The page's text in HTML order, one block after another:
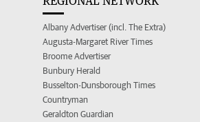
Albany Advertiser (incl. The Extra)
Augusta-Margaret River Times
Broome Advertiser
Bunbury Herald
Busselton-Dunsborough Times
Countryman
Geraldton Guardian